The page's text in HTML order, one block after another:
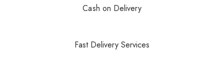
Cash on Delivery
Fast Delivery Services